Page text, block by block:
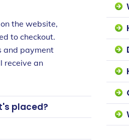
the website,
to checkout.
and payment
receive an
placed?